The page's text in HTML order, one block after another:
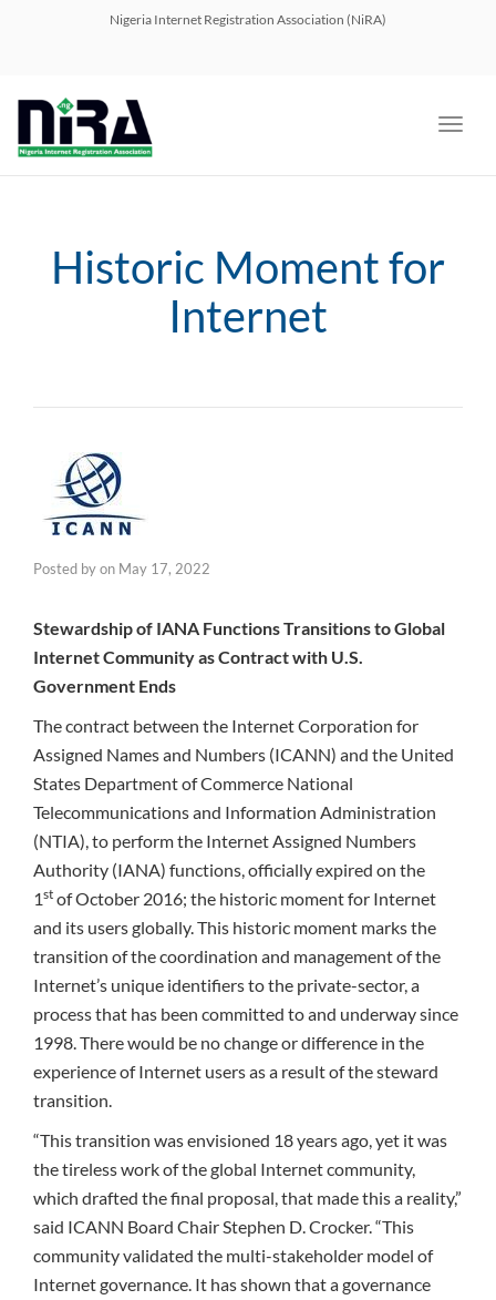
Nigeria Internet Registration Association (NiRA)
Historic Moment for
Internet
Posted byon May 17, 2022
Stewardship of IANA Functions Transitions to Global
Internet Community as Contract with U.S.
Government Ends
The contract between the Internet Corporation for
Assigned Names and Numbers (ICANN) and the United
States Department of Commerce National
Telecommunications and Information Administration
(NTIA), to perform the Internet Assigned Numbers
Authority (IANA) functions, officially expired on the
1st of October 2016; the historic moment for Internet
and its users globally. This historic moment marks the
transition of the coordination and management of the
Internet’s unique identifiers to the private-sector, a
process that has been committed to and underway since
1998. There would be no change or difference in the
experience of Internet users as a result of the steward
transition.
“This transition was envisioned 18 years ago, yet it was
the tireless work of the global Internet community,
which drafted the final proposal, that made this a reality,”
said ICANN Board Chair Stephen D. Crocker. “This
community validated the multi-stakeholder model of
Internet governance. It has shown that a governance